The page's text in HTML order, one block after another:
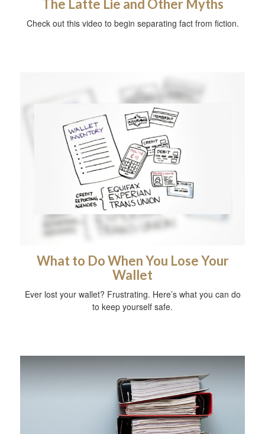
The Latte Lie and Other Myths
Check out this video to begin separating fact from fiction.
What to Do When You Lose Your
Wallet
Ever lost your wallet? Frustrating. Here’s what you can do
to keep yourself safe.